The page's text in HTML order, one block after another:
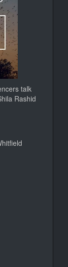
talk
Rashid